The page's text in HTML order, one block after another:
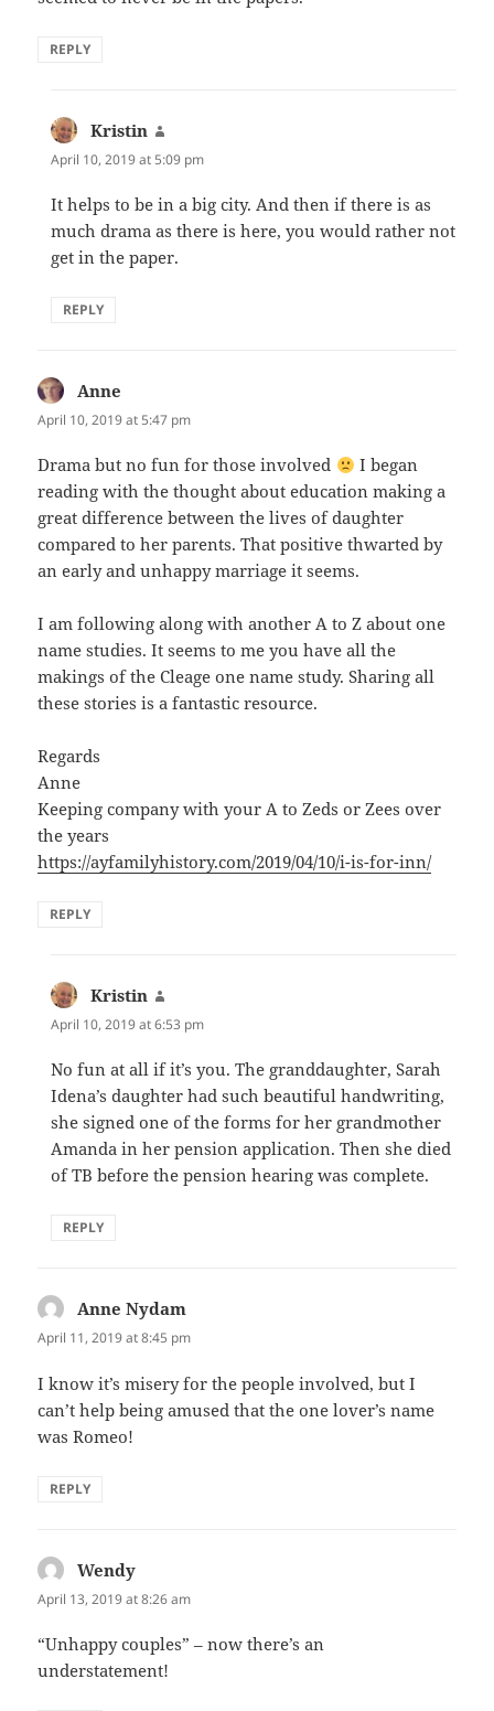
REPLY
Kristin
April 10, 2019 at 5:09 pm
It helps to be in a big city. And then if there is as
much drama as there is here, you would rather not
get in the paper.
REPLY
Anne
April 10, 2019 at 5:47 pm
Drama but no fun for those involved
I began
reading with the thought about education making a
great difference between the lives of daughter
compared to her parents. That positive thwarted by
an early and unhappy marriage it seems.
I am following along with another A to Z about one
name studies. It seems to me you have all the
makings of the Cleage one name study. Sharing all
these stories is a fantastic resource.
Regards
Anne
Keeping company with your A to Zeds or Zees over
the years
https://ayfamilyhistory.com/2019/04/10/i-is-for-inn/
REPLY
Kristin
April 10, 2019 at 6:53 pm
No fun at all if it’s you. The granddaughter, Sarah
Idena’s daughter had such beautiful handwriting,
she signed one of the forms for her grandmother
Amanda in her pension application. Then she died
of TB before the pension hearing was complete.
REPLY
Anne Nydam
April 11, 2019 at 8:45 pm
I know it’s misery for the people involved, but I
can’t help being amused that the one lover’s name
was Romeo!
REPLY
Wendy
April 13, 2019 at 8:26 am
“Unhappy couples” – now there’s an
understatement!